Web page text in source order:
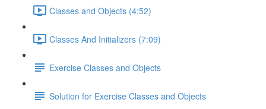
Classes and Objects (4:52)
Classes And Initializers (7:09)
Exercise Classes and Objects
Solution for Exercise Classes and Objects